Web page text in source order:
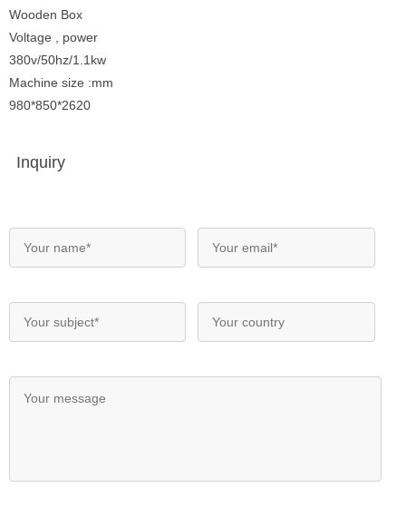
Wooden Box
Voltage , power
380v/50hz/1.1kw
Machine size :mm
980*850*2620
Inquiry